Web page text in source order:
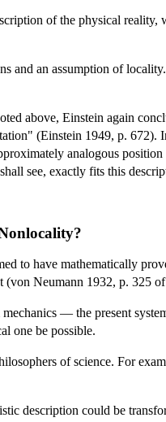
of the physical reality,
and an assumption of
above, Einstein again
(Einstein 1949, p. 672).
analogous
see, exactly fits this
to have mathematically
Neumann 1932, p. 325
— the present
one be possible.
of science. For
description could be